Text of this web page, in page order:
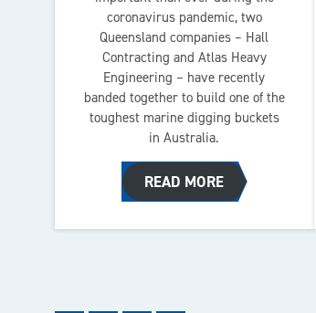
coronavirus pandemic, two
Queensland companies – Hall
Contracting and Atlas Heavy
Engineering – have recently
banded together to build one of the
toughest marine digging buckets
in Australia.
READ MORE